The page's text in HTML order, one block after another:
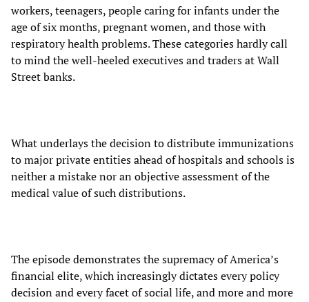
workers, teenagers, people caring for infants under the
age of six months, pregnant women, and those with
respiratory health problems. These categories hardly call
to mind the well-heeled executives and traders at Wall
Street banks.
What underlays the decision to distribute immunizations
to major private entities ahead of hospitals and schools is
neither a mistake nor an objective assessment of the
medical value of such distributions.
The episode demonstrates the supremacy of America’s
financial elite, which increasingly dictates every policy
decision and every facet of social life, and more and more